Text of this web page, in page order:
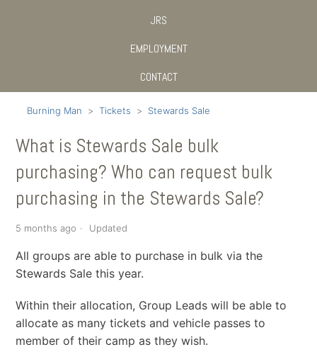
JRS
EMPLOYMENT
CONTACT
Burning Man Tickets Stewards Sale
What is Stewards Sale bulk
purchasing? Who can request bulk
purchasing in the Stewards Sale?
5 months ago Updated
All groups are able to purchase in bulk via the
Stewards Sale this year.
Within their allocation, Group Leads will be able to
allocate as many tickets and vehicle passes to
member of their camp as they wish.